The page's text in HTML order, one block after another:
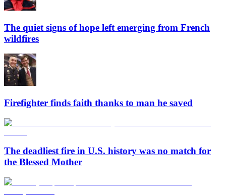
The quiet signs of hope left emerging from French
wildfires
Firefighter finds faith thanks to man he saved
The deadliest fire in U.S. history was no match for
the Blessed Mother